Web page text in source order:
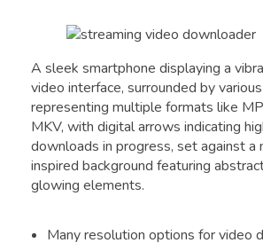
A sleek smartphone displaying a
video interface, surrounded by
representing multiple formats like
MKV, with digital arrows indicating
downloads in progress, set against a
inspired background featuring
glowing elements.
Many resolution options for video